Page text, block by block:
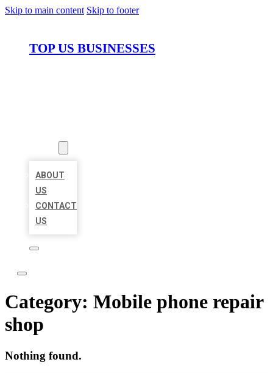
Skip to main content Skip to footer
TOP US BUSINESSES
ABOUT
US
CONTACT
US
Category: Mobile phone repair
shop
Nothing found.